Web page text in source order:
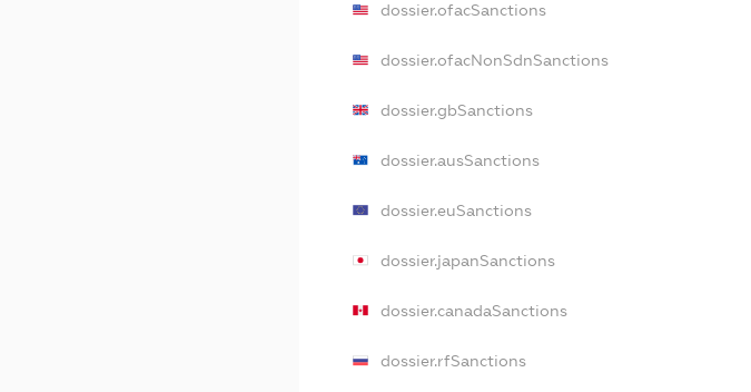
dossier.ofacSanctions
dossier.ofacNonSdnSanctions
dossier.gbSanctions
dossier.ausSanctions
dossier.euSanctions
dossier.japanSanctions
dossier.canadaSanctions
dossier.rfSanctions